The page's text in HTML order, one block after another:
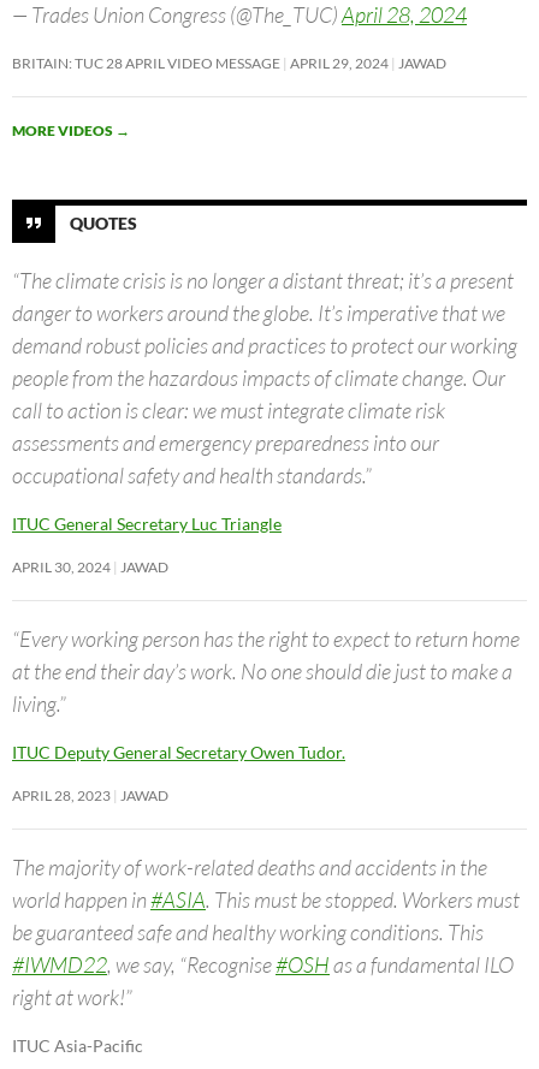
— Trades Union Congress (@The_TUC)April 28, 2024
BRITAIN: TUC 28 APRIL VIDEO MESSAGE APRIL 29, 2024 JAWAD
MORE VIDEOS →
QUOTES
“The climate crisis is no longer a distant threat; it’s a present
danger to workers around the globe. It’s imperative that we
demand robust policies and practices to protect our working
people from the hazardous impacts of climate change. Our
call to action is clear: we must integrate climate risk
assessments and emergency preparedness into our
occupational safety and health standards.”
ITUC General Secretary Luc Triangle
APRIL 30, 2024 JAWAD
“Every working person has the right to expect to return home
at the end their day’s work. No one should die just to make a
living.”
ITUC Deputy General Secretary Owen Tudor.
APRIL 28, 2023 JAWAD
The majority of work-related deaths and accidents in the
world happen in#ASIA. This must be stopped. Workers must
be guaranteed safe and healthy working conditions. This
#IWMD22, we say, “Recognise#OSHas a fundamental ILO
right at work!”
ITUC Asia-Pacific